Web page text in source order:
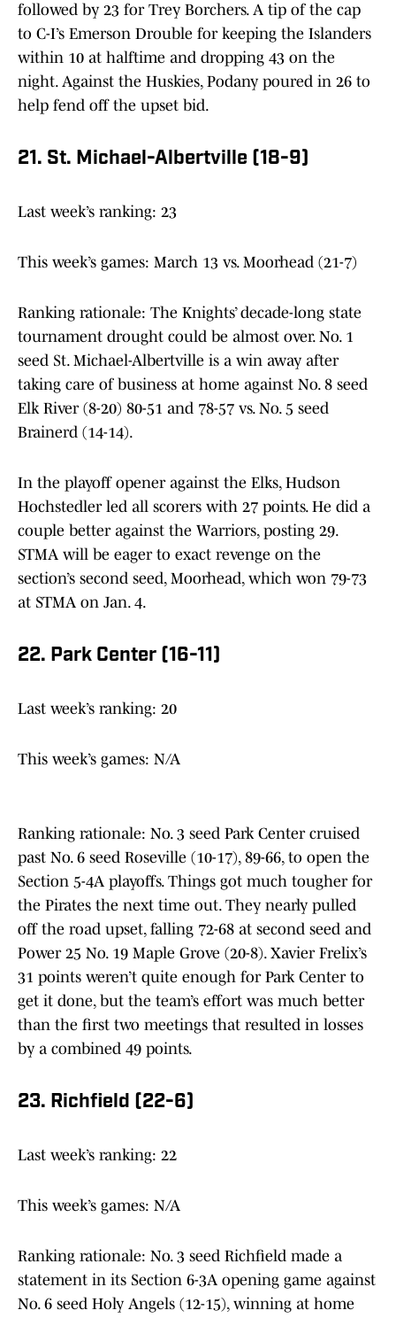
followed by 23 for Trey Borchers. A tip of the cap
to C-I’s Emerson Drouble for keeping the Islanders
within 10 at halftime and dropping 43 on the
night. Against the Huskies, Podany poured in 26 to
help fend off the upset bid.
21. St. Michael-Albertville (18-9)
Last week’s ranking: 23
This week’s games: March 13 vs. Moorhead (21-7)
Ranking rationale: The Knights’ decade-long state
tournament drought could be almost over. No. 1
seed St. Michael-Albertville is a win away after
taking care of business at home against No. 8 seed
Elk River (8-20) 80-51 and 78-57 vs. No. 5 seed
Brainerd (14-14).
In the playoff opener against the Elks, Hudson
Hochstedler led all scorers with 27 points. He did a
couple better against the Warriors, posting 29.
STMA will be eager to exact revenge on the
section’s second seed, Moorhead, which won 79-73
at STMA on Jan. 4.
22. Park Center (16-11)
Last week’s ranking: 20
This week’s games: N/A
Ranking rationale: No. 3 seed Park Center cruised
past No. 6 seed Roseville (10-17), 89-66, to open the
Section 5-4A playoffs. Things got much tougher for
the Pirates the next time out. They nearly pulled
off the road upset, falling 72-68 at second seed and
Power 25 No. 19 Maple Grove (20-8). Xavier Frelix’s
31 points weren’t quite enough for Park Center to
get it done, but the team’s effort was much better
than the first two meetings that resulted in losses
by a combined 49 points.
23. Richfield (22-6)
Last week’s ranking: 22
This week’s games: N/A
Ranking rationale: No. 3 seed Richfield made a
statement in its Section 6-3A opening game against
No. 6 seed Holy Angels (12-15), winning at home